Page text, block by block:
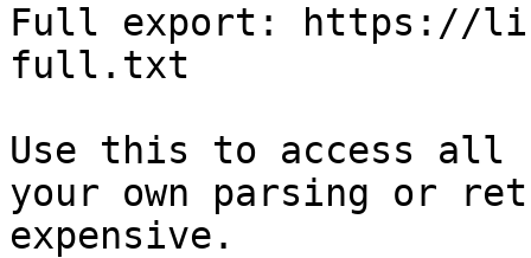
Full export: https://
full.txt
Use this to access all
your own parsing or
expensive.